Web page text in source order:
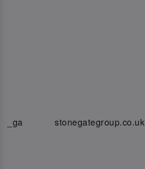
_ga stonegategroup.co.uk